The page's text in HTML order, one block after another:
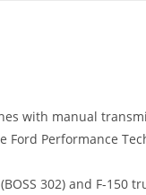
with manual
Ford Performance
302) and F-